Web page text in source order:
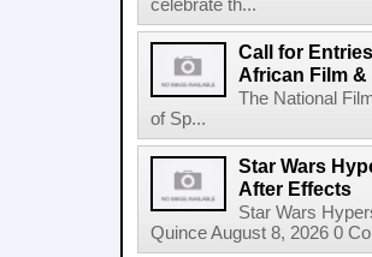
celebrate th...
Call for
African Film &
The National
of Sp...
Star Wars
After Effects
Star Wars
Quince August 8, 2026 0